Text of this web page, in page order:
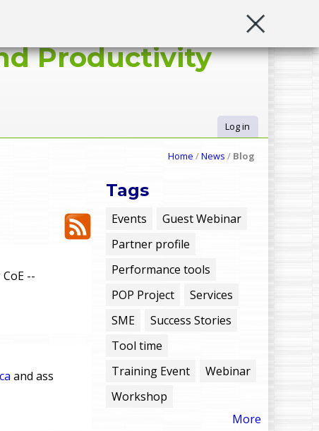
Productivity
U
e
e
Log in
Home /News / Blog
--
and ass
Tags
Events
Guest Webinar
Partner profile
Performance tools
POP Project
Services
SME
Success Stories
Tool time
Training Event
Webinar
Workshop
More